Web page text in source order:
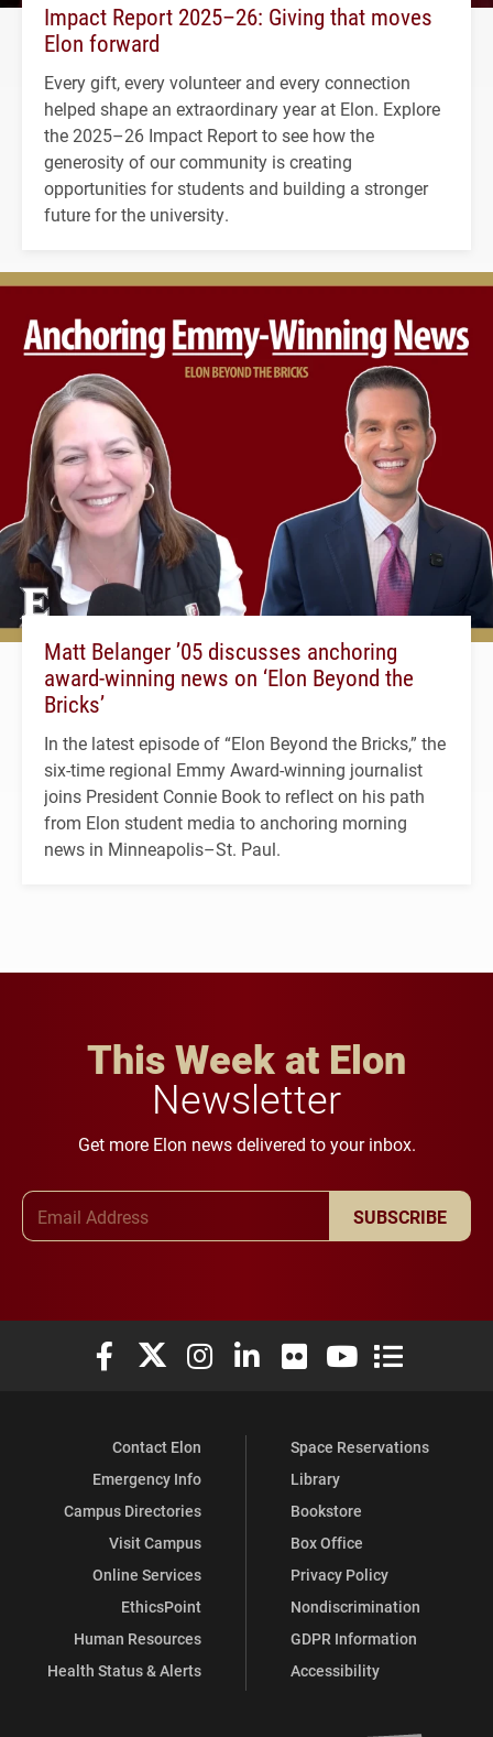
Impact Report 2025–26: Giving that moves
Elon forward
Every gift, every volunteer and every connection
helped shape an extraordinary year at Elon. Explore
the 2025–26 Impact Report to see how the
generosity of our community is creating
opportunities for students and building a stronger
future for the university.
Matt Belanger ’05 discusses anchoring
award-winning news on ‘Elon Beyond the
Bricks’
In the latest episode of “Elon Beyond the Bricks,” the
six-time regional Emmy Award-winning journalist
joins President Connie Book to reflect on his path
from Elon student media to anchoring morning
news in Minneapolis–St. Paul.
This Week at Elon
Newsletter
Get more Elon news delivered to your inbox.
SUBSCRIBE
Elon University Facebook
Elon University X (formerly Twitter)
Elon University Instagram
Elon University LinkedIn
Elon University Flickr
Elon University
Elon
Contact Elon
Emergency Info
Campus Directories
Visit Campus
Online Services
EthicsPoint
Human Resources
Health Status & Alerts
Space Reservations
Library
Bookstore
Box Office
Privacy Policy
Nondiscrimination
GDPR Information
Accessibility